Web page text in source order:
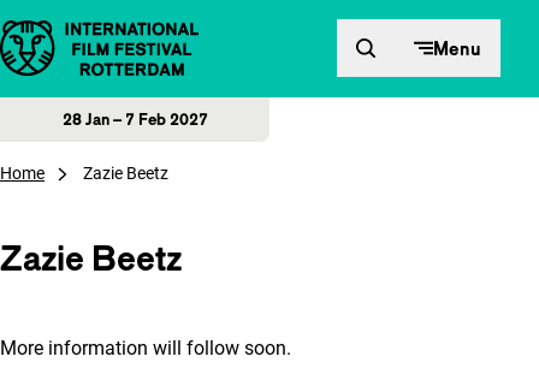
Skip to content Menu
28 Jan – 7 Feb 2027
Home Zazie Beetz
Zazie Beetz
More information will follow soon.